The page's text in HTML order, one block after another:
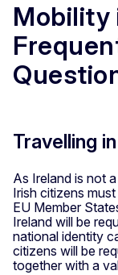
Mobility
Travelling
As Ireland is not
Irish citizens
EU Member
Ireland will be
national identity
citizens will be
together with a